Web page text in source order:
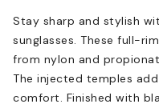
Stay sharp and stylish
sunglasses. These full-
from nylon and
The injected temples
comfort. Finished with